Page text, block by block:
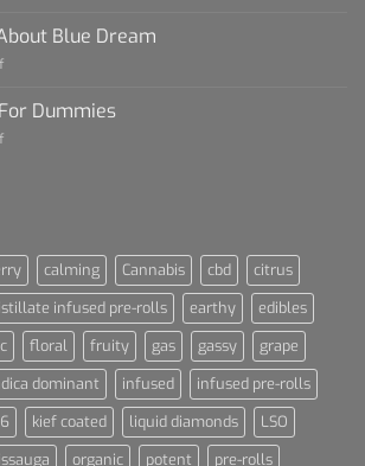
Rise
of
Sports
Blue Dream
Talk
About
Dummies
calming Cannabis cbd
citrus
infused pre-rolls earthy
edibles
floral fruity gas gassy
grape
dominant infused
infused pre-rolls
kief coated liquid diamonds
LSO
organic potent
pre-rolls